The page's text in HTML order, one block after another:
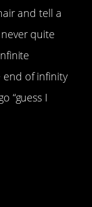
and tell a
quite
of infinity
“guess I